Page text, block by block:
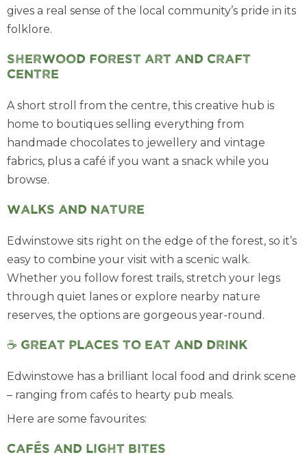
gives a real sense of the local community’s pride in its
folklore.
Sherwood Forest Art and Craft
Centre
A short stroll from the centre, this creative hub is
home to boutiques selling everything from
handmade chocolates to jewellery and vintage
fabrics, plus a café if you want a snack while you
browse.
Walks and nature
Edwinstowe sits right on the edge of the forest, so it’s
easy to combine your visit with a scenic walk.
Whether you follow forest trails, stretch your legs
through quiet lanes or explore nearby nature
reserves, the options are gorgeous year-round.
☕ Great places to eat and drink
Edwinstowe has a brilliant local food and drink scene
– ranging from cafés to hearty pub meals.
Here are some favourites:
Cafés and light bites